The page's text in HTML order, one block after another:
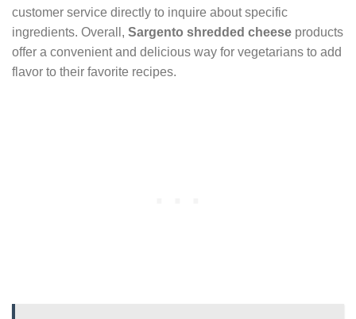
customer service directly to inquire about specific
ingredients. Overall, Sargento shredded cheese products
offer a convenient and delicious way for vegetarians to add
flavor to their favorite recipes.